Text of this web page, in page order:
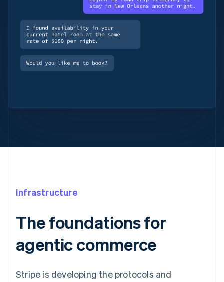
Infrastructure
The foundations for
agentic commerce
Stripe is developing the protocols and